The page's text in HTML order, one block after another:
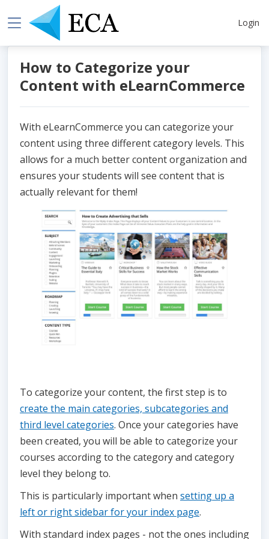
Login
How to Categorize your
Content with eLearnCommerce
With eLearnCommerce you can categorize your
content using three different category levels. This
allows for a much better content organization and
ensures your students will see content that is
actually relevant for them!
To categorize your content, the first step is to
create the main categories, subcategories and
third level categories. Once your categories have
been created, you will be able to categorize your
courses according to the category and category
level they belong to.
This is particularly important when setting up a
left or right sidebar for your index page.
With standard index pages - not the ones including